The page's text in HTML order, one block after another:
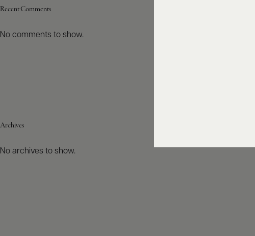
Recent Comments
No comments to show.
Archives
No archives to show.